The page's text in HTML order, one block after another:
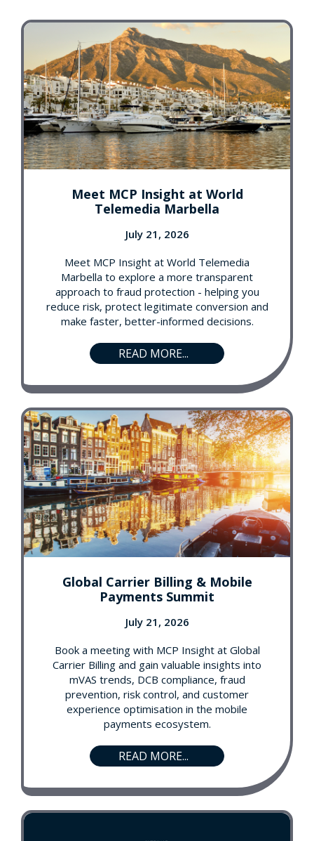
Meet MCP Insight at World
Telemedia Marbella
July 21, 2026
Meet MCP Insight at World Telemedia
Marbella to explore a more transparent
approach to fraud protection - helping you
reduce risk, protect legitimate conversion and
make faster, better-informed decisions.
READ MORE...
Global Carrier Billing & Mobile
Payments Summit
July 21, 2026
Book a meeting with MCP Insight at Global
Carrier Billing and gain valuable insights into
mVAS trends, DCB compliance, fraud
prevention, risk control, and customer
experience optimisation in the mobile
payments ecosystem.
READ MORE...